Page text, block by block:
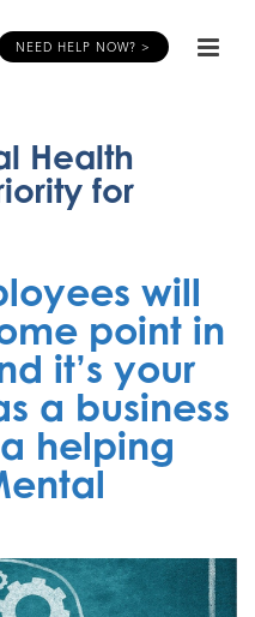
NEED HELP NOW? >
Health
for
will
point in
it’s your
a business
helping